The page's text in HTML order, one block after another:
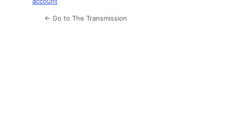
← Go to The Transmission